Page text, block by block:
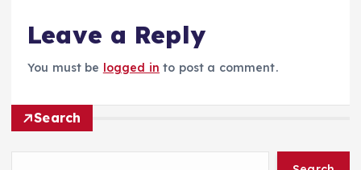
Leave a Reply
You must be logged in to post a comment.
Search